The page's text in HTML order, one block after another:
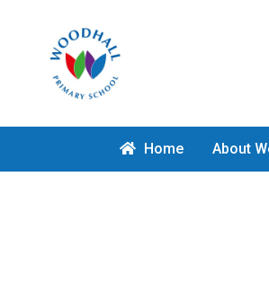
Home About